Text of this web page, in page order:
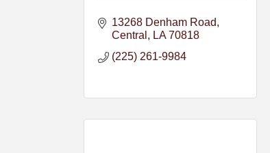
13268 Denham Road
Central
LA 70818
(225) 261-9984